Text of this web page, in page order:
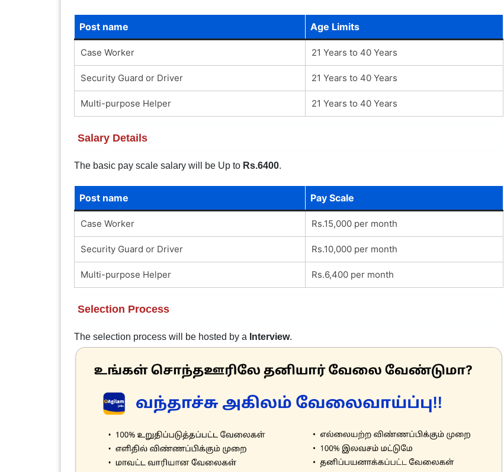
Post name Age Limits
Case Worker 21 Years to 40 Years
Security Guard or Driver 21 Years to 40 Years
Multi-purpose Helper 21 Years to 40 Years
Salary Details
The basic pay scale salary will be Up to Rs.6400.
Post name Pay Scale
Case Worker Rs.15,000 per month
Security Guard or Driver Rs.10,000 per month
Multi-purpose Helper Rs.6,400 per month
Selection Process
The selection process will be hosted by a Interview.